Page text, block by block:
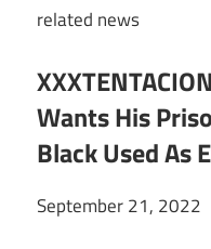
related news
Wants His
Black Used As
September 21, 2022